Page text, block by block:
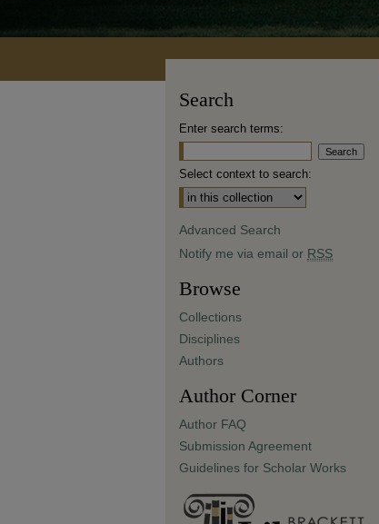
Search
Enter search terms:
Select context to search:
Advanced Search
Notify me via email or RSS
Browse
Collections
Disciplines
Authors
Author Corner
Author FAQ
Submission Agreement
Guidelines for Scholar Works